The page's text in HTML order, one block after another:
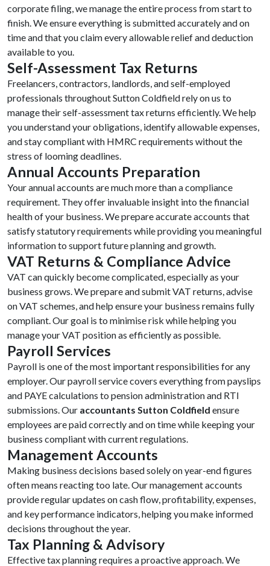
corporate filing, we manage the entire process from start to
finish. We ensure everything is submitted accurately and on
time and that you claim every allowable relief and deduction
available to you.
Self-Assessment Tax Returns
Freelancers, contractors, landlords, and self-employed
professionals throughout Sutton Coldfield rely on us to
manage their self-assessment tax returns efficiently. We help
you understand your obligations, identify allowable expenses,
and stay compliant with HMRC requirements without the
stress of looming deadlines.
Annual Accounts Preparation
Your annual accounts are much more than a compliance
requirement. They offer invaluable insight into the financial
health of your business. We prepare accurate accounts that
satisfy statutory requirements while providing you meaningful
information to support future planning and growth.
VAT Returns & Compliance Advice
VAT can quickly become complicated, especially as your
business grows. We prepare and submit VAT returns, advise
on VAT schemes, and help ensure your business remains fully
compliant. Our goal is to minimise risk while helping you
manage your VAT position as efficiently as possible.
Payroll Services
Payroll is one of the most important responsibilities for any
employer. Our payroll service covers everything from payslips
and PAYE calculations to pension administration and RTI
submissions. Our accountants Sutton Coldfield ensure
employees are paid correctly and on time while keeping your
business compliant with current regulations.
Management Accounts
Making business decisions based solely on year-end figures
often means reacting too late. Our management accounts
provide regular updates on cash flow, profitability, expenses,
and key performance indicators, helping you make informed
decisions throughout the year.
Tax Planning & Advisory
Effective tax planning requires a proactive approach. We